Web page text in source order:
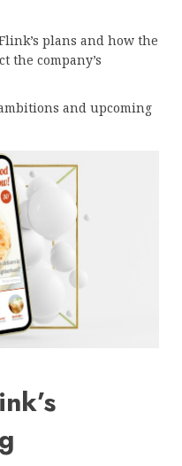
plans and how the
the company’s
and upcoming